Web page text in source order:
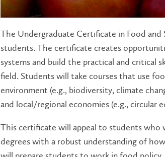
The Undergraduate Certificate in Food and
students. The certificate creates
systems and build the practical and critical
field. Students will take courses that use
environment (e.g., biodiversity, climate
and local/regional economies (e.g., circular
This certificate will appeal to students
degrees with a robust understanding of